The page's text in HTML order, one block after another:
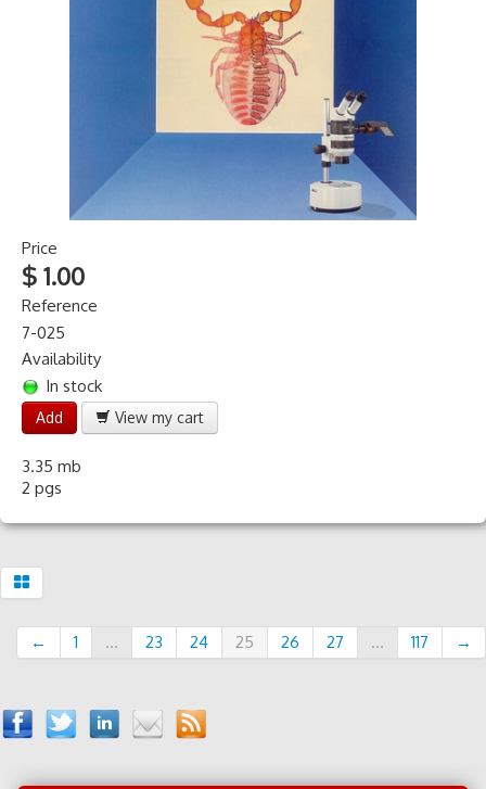
Price
$ 1.00
Reference
7-025
Availability
In stock
Add View my cart
3.35 mb
2 pgs
← 1 ... 23 24 25 26 27 ... 117 →